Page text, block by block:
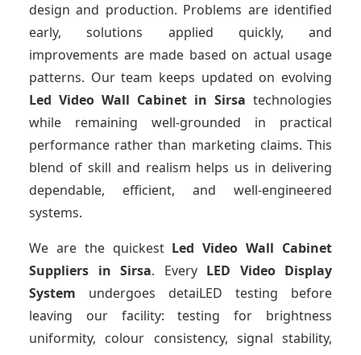
design and production. Problems are identified
early, solutions applied quickly, and
improvements are made based on actual usage
patterns. Our team keeps updated on evolving
Led Video Wall Cabinet in Sirsa technologies
while remaining well-grounded in practical
performance rather than marketing claims. This
blend of skill and realism helps us in delivering
dependable, efficient, and well-engineered
systems.
We are the quickest Led Video Wall Cabinet
Suppliers in Sirsa. Every LED Video Display
System undergoes detaiLED testing before
leaving our facility: testing for brightness
uniformity, colour consistency, signal stability,